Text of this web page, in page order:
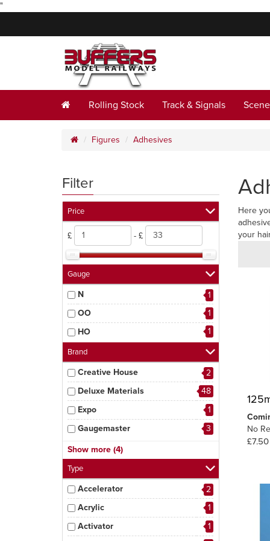
"
Rolling Stock Track & Signals
Figures Adhesives
Filter
Price
£ - £
Gauge
N
1
OO
1
HO
1
Brand
Creative House
2
Deluxe Materials
48
Expo
1
Gaugemaster
3
MIG
Peco
3
Tamiya
1
Woodland Scenics
6
Show more (4)
Type
Accelerator
2
Acrylic
1
Activator
1
Here
your
No
£7.50